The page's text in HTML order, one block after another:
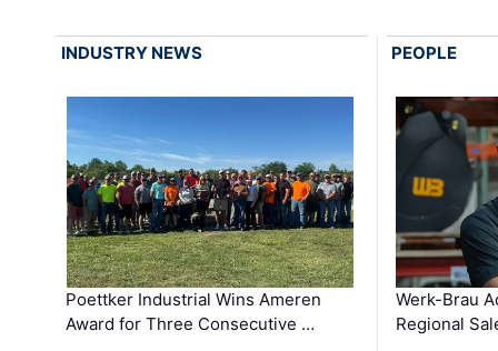
INDUSTRY NEWS
Poettker Industrial Wins Ameren
Award for Three Consecutive …
PEOPLE
Werk-Brau
Regional